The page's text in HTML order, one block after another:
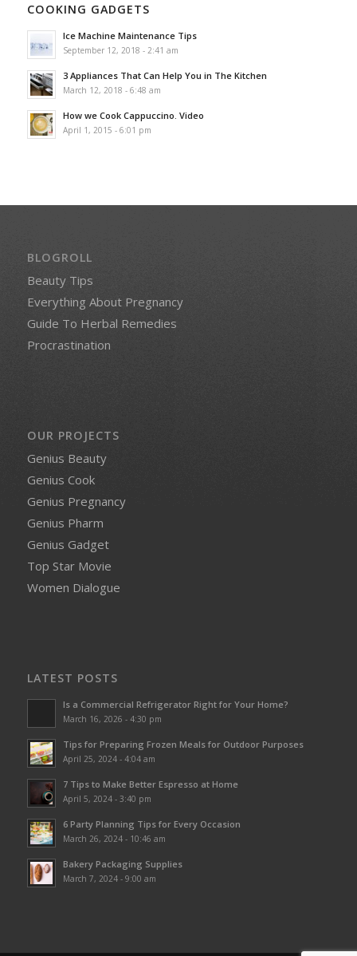
COOKING GADGETS
Ice Machine Maintenance Tips
September 12, 2018 - 2:41 am
3 Appliances That Can Help You in The Kitchen
March 12, 2018 - 6:48 am
How we Cook Cappuccino. Video
April 1, 2015 - 6:01 pm
BLOGROLL
Beauty Tips
Everything About Pregnancy
Guide To Herbal Remedies
Procrastination
OUR PROJECTS
Genius Beauty
Genius Cook
Genius Pregnancy
Genius Pharm
Genius Gadget
Top Star Movie
Women Dialogue
LATEST POSTS
Is a Commercial Refrigerator Right for Your Home?
March 16, 2026 - 4:30 pm
Tips for Preparing Frozen Meals for Outdoor Purposes
April 25, 2024 - 4:04 am
7 Tips to Make Better Espresso at Home
April 5, 2024 - 3:40 pm
6 Party Planning Tips for Every Occasion
March 26, 2024 - 10:46 am
Bakery Packaging Supplies
March 7, 2024 - 9:00 am